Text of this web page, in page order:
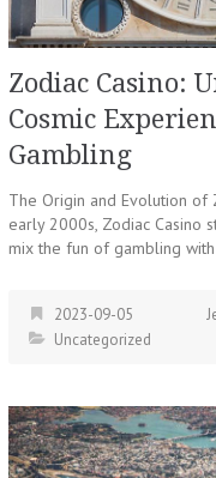
Zodiac Casino:
Cosmic
Gambling
The Origin and Evolution of
early 2000s, Zodiac Casino
mix the fun of gambling
2023-09-05
Uncategorized